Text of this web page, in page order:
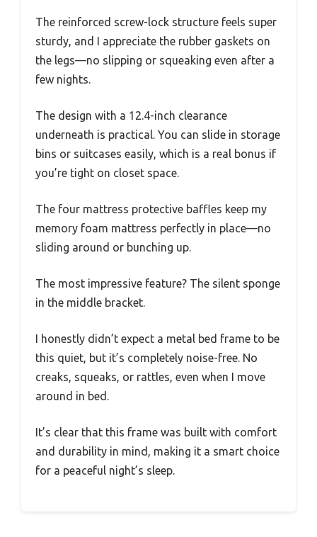
The reinforced screw-lock structure feels super
sturdy, and I appreciate the rubber gaskets on
the legs—no slipping or squeaking even after a
few nights.
The design with a 12.4-inch clearance
underneath is practical. You can slide in storage
bins or suitcases easily, which is a real bonus if
you’re tight on closet space.
The four mattress protective baffles keep my
memory foam mattress perfectly in place—no
sliding around or bunching up.
The most impressive feature? The silent sponge
in the middle bracket.
I honestly didn’t expect a metal bed frame to be
this quiet, but it’s completely noise-free. No
creaks, squeaks, or rattles, even when I move
around in bed.
It’s clear that this frame was built with comfort
and durability in mind, making it a smart choice
for a peaceful night’s sleep.